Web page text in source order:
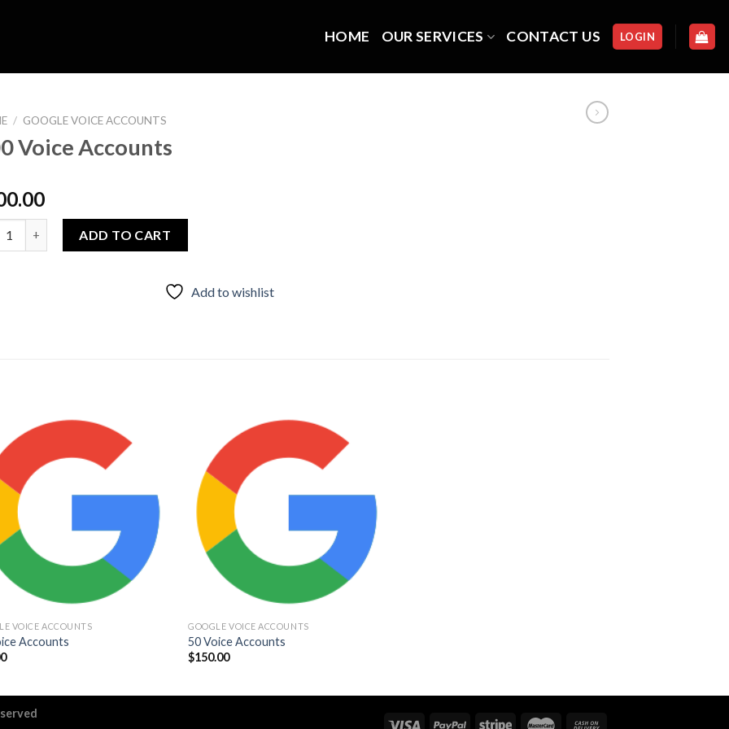
HOME OUR SERVICES CONTACT US LOGIN
/ GOOGLE VOICE ACCOUNTS
Voice Accounts
ADD TO CART
Add to wishlist
wishlist
VOICE ACCOUNTS
Accounts
wishlist
GOOGLE VOICE ACCOUNTS
50 Voice Accounts
$150.00